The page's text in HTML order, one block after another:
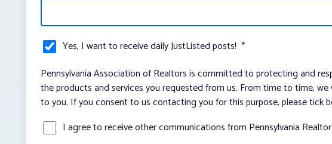
Yes, I want to receive daily JustListed posts! *
Pennsylvania Association of Realtors is committed to protecting and
the products and services you requested from us. From time to time,
to you. If you consent to us contacting you for this purpose, please tick
I agree to receive other communications from Pennsylvania